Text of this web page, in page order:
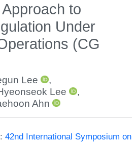
to
Under
(CG
Lee
,
Lee
,
Ahn
42nd International Symposium on